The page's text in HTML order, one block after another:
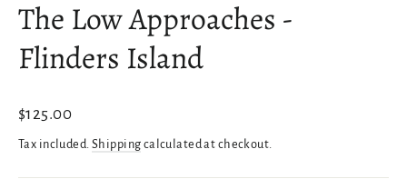
The Low Approaches -
Flinders Island
Regular
price
$125.00
Tax included. Shipping calculated at checkout.